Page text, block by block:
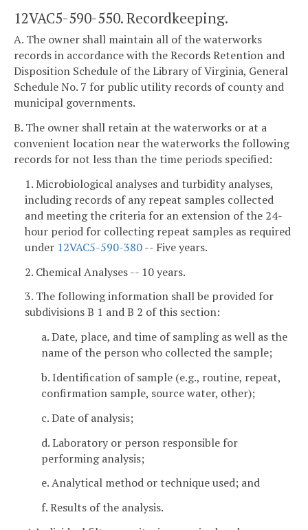
12VAC5-590-550. Recordkeeping.
A. The owner shall maintain all of the waterworks
records in accordance with the Records Retention and
Disposition Schedule of the Library of Virginia, General
Schedule No. 7 for public utility records of county and
municipal governments.
B. The owner shall retain at the waterworks or at a
convenient location near the waterworks the following
records for not less than the time periods specified:
1. Microbiological analyses and turbidity analyses,
including records of any repeat samples collected
and meeting the criteria for an extension of the 24-
hour period for collecting repeat samples as required
under 12VAC5-590-380-- Five years.
2. Chemical Analyses -- 10 years.
3. The following information shall be provided for
subdivisions B 1 and B 2 of this section:
a. Date, place, and time of sampling as well as the
name of the person who collected the sample;
b. Identification of sample (e.g., routine, repeat,
confirmation sample, source water, other);
c. Date of analysis;
d. Laboratory or person responsible for
performing analysis;
e. Analytical method or technique used; and
f. Results of the analysis.